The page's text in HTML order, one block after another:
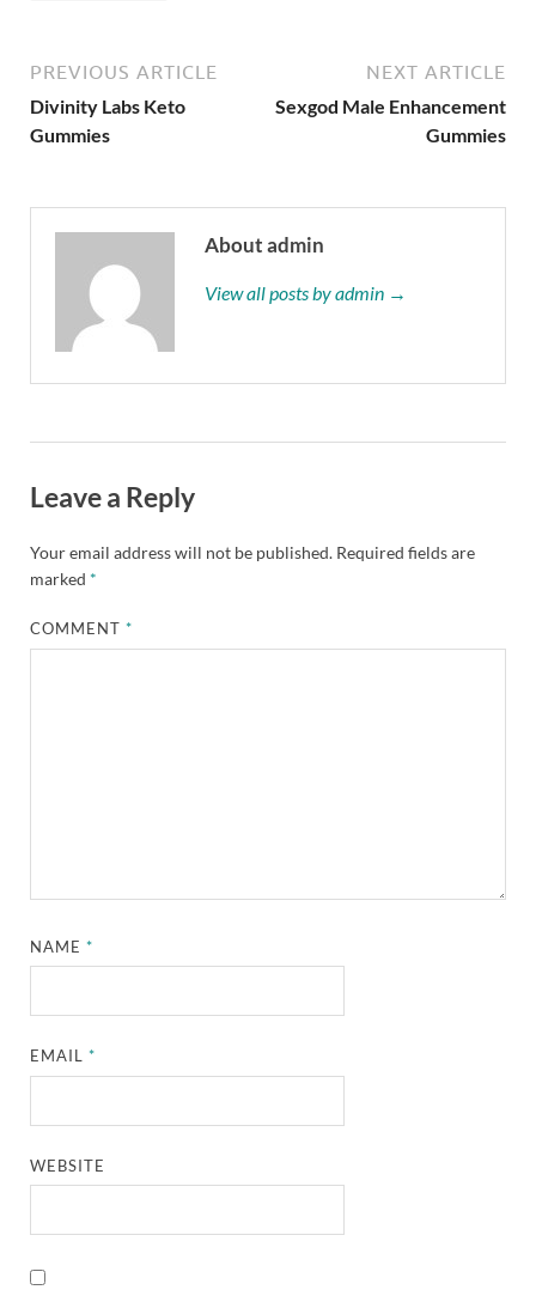
PREVIOUS ARTICLE
Divinity Labs Keto
Gummies
NEXT ARTICLE
Sexgod Male Enhancement
Gummies
About admin
View all posts by admin →
Leave a Reply
Your email address will not be published. Required fields are
marked *
COMMENT*
NAME*
EMAIL*
WEBSITE